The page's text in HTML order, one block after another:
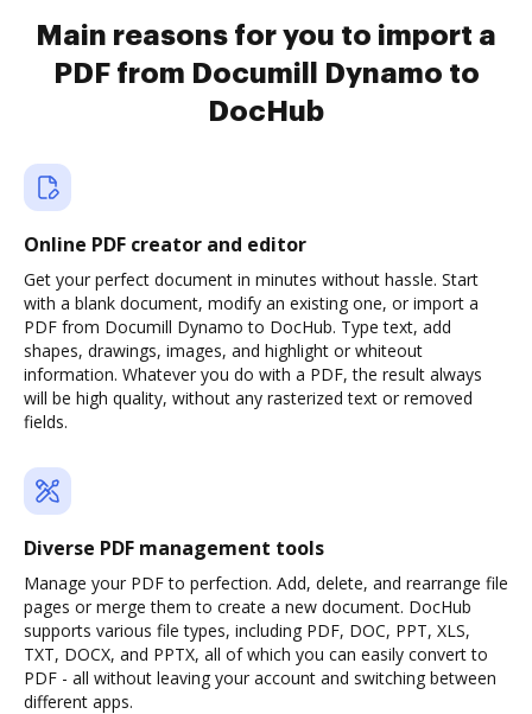
Main reasons for you to import a
PDF from Documill Dynamo to
DocHub
Online PDF creator and editor
Get your perfect document in minutes without hassle. Start
with a blank document, modify an existing one, or import a
PDF from Documill Dynamo to DocHub. Type text, add
shapes, drawings, images, and highlight or whiteout
information. Whatever you do with a PDF, the result always
will be high quality, without any rasterized text or removed
fields.
Diverse PDF management tools
Manage your PDF to perfection. Add, delete, and rearrange file
pages or merge them to create a new document. DocHub
supports various file types, including PDF, DOC, PPT, XLS,
TXT, DOCX, and PPTX, all of which you can easily convert to
PDF - all without leaving your account and switching between
different apps.